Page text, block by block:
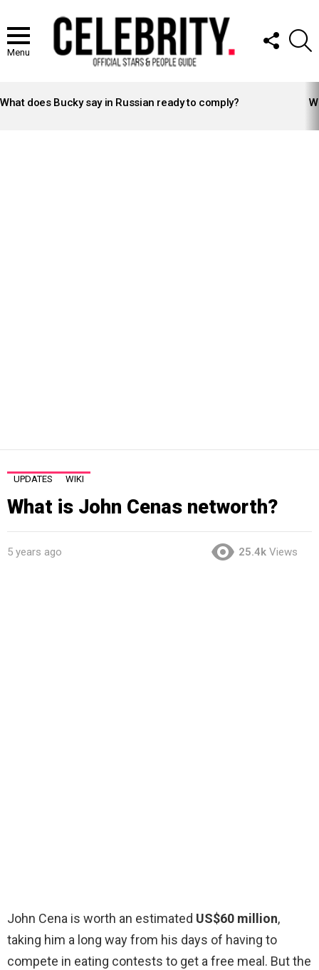
Menu
FOLLOW
US
STORIES
What does Bucky say in Russian ready to comply?
UPDATES WIKI
What is John Cenas networth?
5 years ago 25.4k Views
John Cena is worth an estimated US$60 million,
taking him a long way from his days of having to
compete in eating contests to get a free meal. But the